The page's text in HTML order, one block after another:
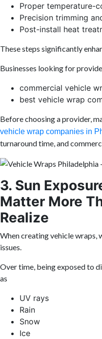
Proper temperature-
Precision trimming
Post-install heat
These steps significantly
Businesses looking for
commercial vehicle
best vehicle wrap
Before choosing a provider,
vehicle wrap companies in
turnaround time, and
3. Sun
Matter More
Realize
When creating vehicle wraps,
issues.
Over time, being exposed to
as
UV rays
Rain
Snow
Ice